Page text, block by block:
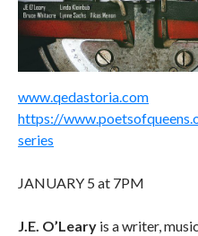
www.qedastoria.com
https://
series
JANUARY 5 at 7PM
J.E. O’Leary is a writer,